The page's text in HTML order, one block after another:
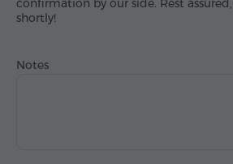
confirmation by our side. Rest
shortly!
Notes